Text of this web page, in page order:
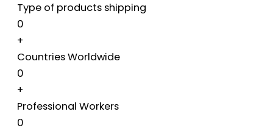
Type of products shipping
0
+
Countries Worldwide
0
+
Professional Workers
0